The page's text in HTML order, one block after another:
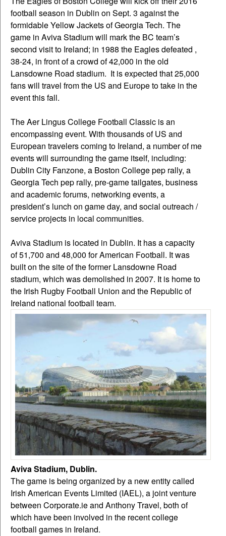
football season in Dublin on Sept. 3 against the
formidable Yellow Jackets of Georgia Tech. The
game in Aviva Stadium will mark the BC team’s
second visit to Ireland; in 1988 the Eagles defeated ,
38-24, in front of a crowd of 42,000 in the old
Lansdowne Road stadium. It is expected that 25,000
fans will travel from the US and Europe to take in the
event this fall.
The Aer Lingus College Football Classic is an
encompassing event. With thousands of US and
European travelers coming to Ireland, a number of me
events will surrounding the game itself, including:
Dublin City Fanzone, a Boston College pep rally, a
Georgia Tech pep rally, pre-game tailgates, business
and academic forums, networking events, a
president’s lunch on game day, and social outreach /
service projects in local communities.
Aviva Stadium is located in Dublin. It has a capacity
of 51,700 and 48,000 for American Football. It was
built on the site of the former Lansdowne Road
stadium, which was demolished in 2007. It is home to
the Irish Rugby Football Union and the Republic of
Ireland national football team.
Aviva Stadium, Dublin.
The game is being organized by a new entity called
Irish American Events Limited (IAEL), a joint venture
between Corporate.ie and Anthony Travel, both of
which have been involved in the recent college
football games in Ireland.